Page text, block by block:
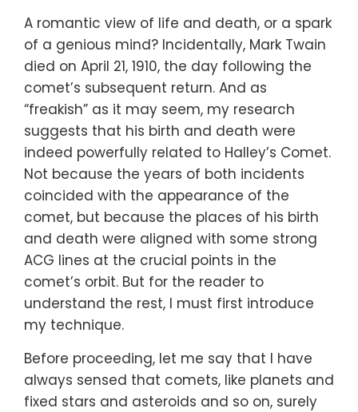
A romantic view of life and death, or a spark
of a genious mind? Incidentally, Mark Twain
died on April 21, 1910, the day following the
comet’s subsequent return. And as
“freakish” as it may seem, my research
suggests that his birth and death were
indeed powerfully related to Halley’s Comet.
Not because the years of both incidents
coincided with the appearance of the
comet, but because the places of his birth
and death were aligned with some strong
ACG lines at the crucial points in the
comet’s orbit. But for the reader to
understand the rest, I must first introduce
my technique.
Before proceeding, let me say that I have
always sensed that comets, like planets and
fixed stars and asteroids and so on, surely